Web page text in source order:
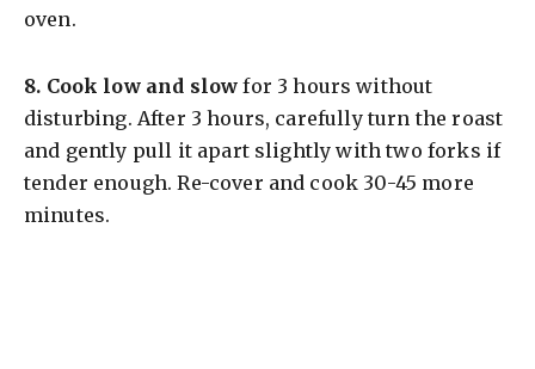
oven.
8. Cook low and slow for 3 hours without
disturbing. After 3 hours, carefully turn the roast
and gently pull it apart slightly with two forks if
tender enough. Re-cover and cook 30-45 more
minutes.